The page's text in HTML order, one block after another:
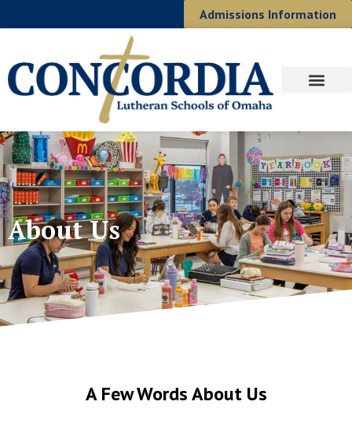
Admissions Information
About Us
A Few Words About Us